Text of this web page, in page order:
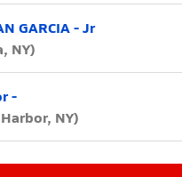
GARCIA - Jr
NY)
-
NY)